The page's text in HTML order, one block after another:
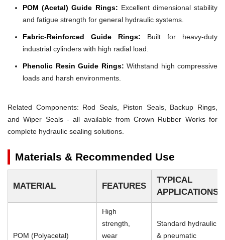
POM (Acetal) Guide Rings: Excellent dimensional stability
and fatigue strength for general hydraulic systems.
Fabric-Reinforced Guide Rings: Built for heavy-duty
industrial cylinders with high radial load.
Phenolic Resin Guide Rings: Withstand high compressive
loads and harsh environments.
Related Components: Rod Seals, Piston Seals, Backup Rings,
and Wiper Seals - all available from Crown Rubber Works for
complete hydraulic sealing solutions.
Materials & Recommended Use
MATERIAL FEATURES
TYPICAL
APPLICATIONS
POM (Polyacetal)
High
strength,
wear
Standard hydraulic
& pneumatic